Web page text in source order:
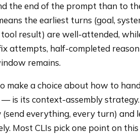
the end of the prompt than to
the earliest turns (goal,
result) are well-attended,
attempts, half-completed
remains.
make a choice about how to
is its context-assembly
everything, every turn) and
Most CLIs pick one point on